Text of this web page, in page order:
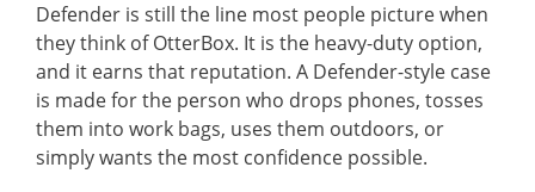
Defender is still the line most people picture when
they think of OtterBox. It is the heavy-duty option,
and it earns that reputation. A Defender-style case
is made for the person who drops phones, tosses
them into work bags, uses them outdoors, or
simply wants the most confidence possible.